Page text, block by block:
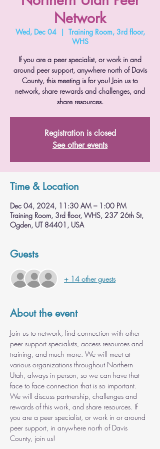
Network
Wed, Dec 04
  |
Training Room, 3rd floor,
WHS
If you are a peer specialist, or work in and
around peer support, anywhere north of Davis
County, this meeting is for you! Join us to
network, share rewards and challenges, and
share resources.
Registration is closed
See other events
Time & Location
Dec 04, 2024, 11:30 AM – 1:00 PM
Training Room, 3rd floor, WHS, 237 26th St,
Ogden, UT 84401, USA
Guests
+ 14 other guests
About the event
Join us to network, find connection with other
peer support specialists, access resources and
training, and much more. We will meet at
various organizations throughout Northern
Utah, always in person, so we can have that
face to face connection that is so important.
We will discuss partnership, challenges and
rewards of this work, and share resources. If
you are a peer specialist, or work in or around
peer support, in anywhere north of Davis
County, join us!